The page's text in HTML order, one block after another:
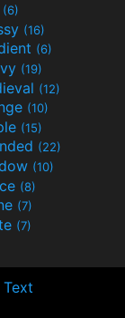
(6)
(16)
(6)
(19)
(12)
(10)
(15)
(22)
(10)
(8)
(7)
(7)